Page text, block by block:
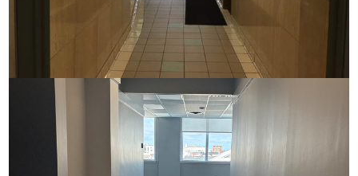
Commerce House